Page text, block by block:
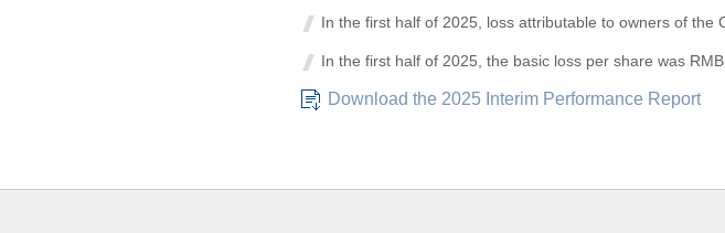
In the first half of 2025, loss attributable to owners of the
In the first half of 2025, the basic loss per share was RMB
Download the 2025 Interim Performance Report